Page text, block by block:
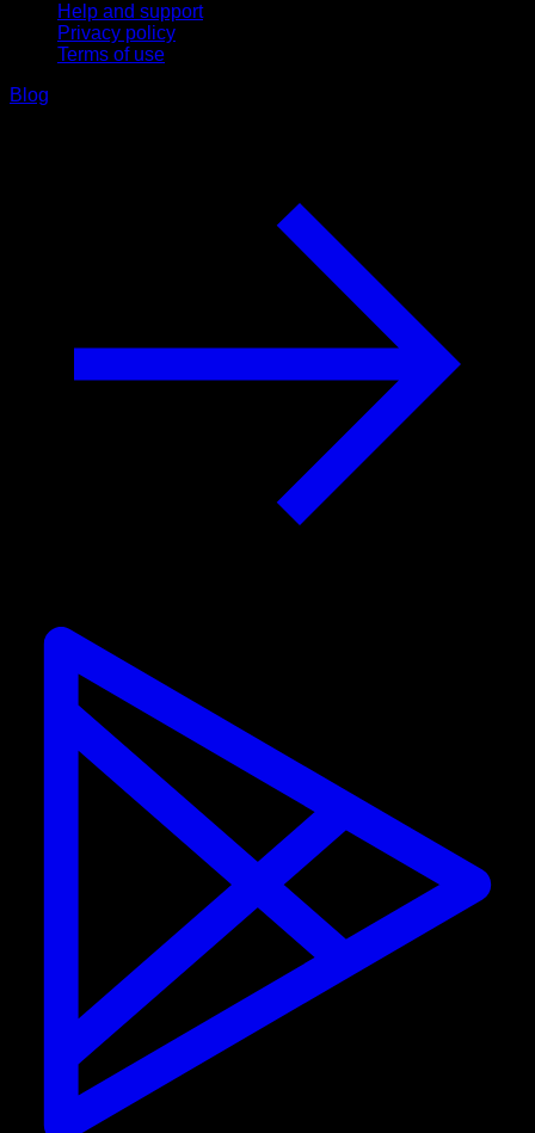
Help and support
Privacy policy
Terms of use
Blog